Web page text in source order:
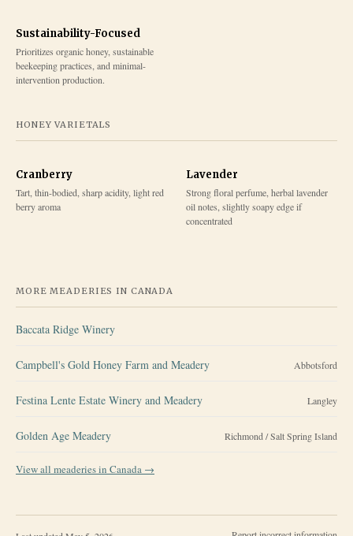
Sustainability-Focused
Prioritizes organic honey, sustainable
beekeeping practices, and minimal-
intervention production.
HONEY VARIETALS
Cranberry
Tart, thin-bodied, sharp acidity, light red
berry aroma
Lavender
Strong floral perfume, herbal lavender
oil notes, slightly soapy edge if
concentrated
MORE MEADERIES IN CANADA
Baccata Ridge Winery
Campbell's Gold Honey Farm and Meadery Abbotsford
Festina Lente Estate Winery and Meadery Langley
Golden Age Meadery Richmond / Salt Spring Island
View all meaderies in Canada →